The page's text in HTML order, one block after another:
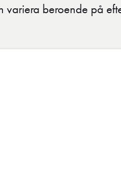
variera beroende på